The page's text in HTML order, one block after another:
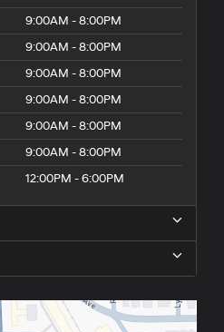
9:00AM - 8:00PM
9:00AM - 8:00PM
9:00AM - 8:00PM
9:00AM - 8:00PM
9:00AM - 8:00PM
9:00AM - 8:00PM
12:00PM - 6:00PM